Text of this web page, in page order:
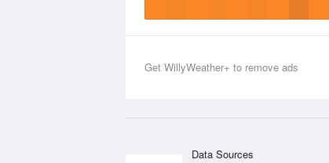
Get WillyWeather+ to remove ads
Data Sources